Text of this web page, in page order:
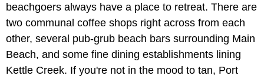
beachgoers always have a place to retreat. There are
two communal coffee shops right across from each
other, several pub-grub beach bars surrounding Main
Beach, and some fine dining establishments lining
Kettle Creek. If you're not in the mood to tan, Port